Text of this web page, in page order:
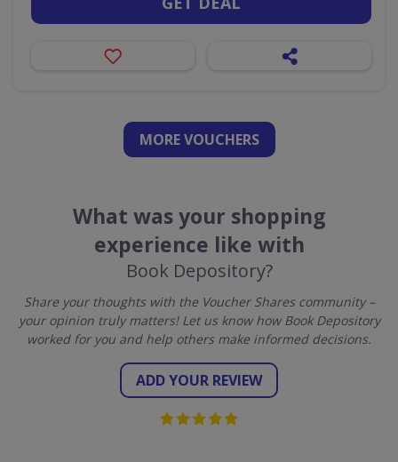
MORE VOUCHERS
What was your shopping
experience like with
Book Depository?
Share your thoughts with the Voucher Shares community –
your opinion truly matters! Let us know how Book Depository
worked for you and help others make informed decisions.
ADD YOUR REVIEW